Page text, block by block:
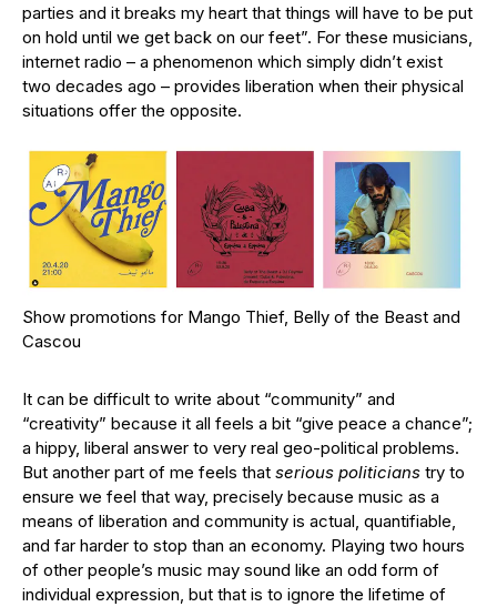
parties and it breaks my heart that things will have to be put
on hold until we get back on our feet”. For these musicians,
internet radio – a phenomenon which simply didn’t exist
two decades ago – provides liberation when their physical
situations offer the opposite.
Show promotions for Mango Thief, Belly of the Beast and
Cascou
It can be difficult to write about “community” and
“creativity” because it all feels a bit “give peace a chance”;
a hippy, liberal answer to very real geo-political problems.
But another part of me feels that serious politicians try to
ensure we feel that way, precisely because music as a
means of liberation and community is actual, quantifiable,
and far harder to stop than an economy. Playing two hours
of other people’s music may sound like an odd form of
individual expression, but that is to ignore the lifetime of